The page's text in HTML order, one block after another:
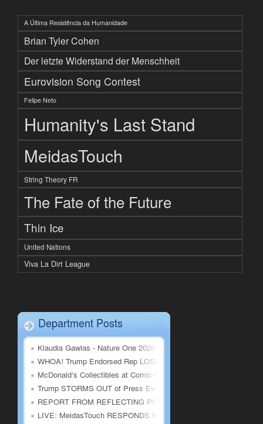
A Última Resistência da Humanidade
Brian Tyler Cohen
Der letzte Widerstand der Menschheit
Eurovision Song Contest
Felipe Neto
Humanity's Last Stand
MeidasTouch
String Theory FR
The Fate of the Future
Thin Ice
United Nations
Viva La Dirt League